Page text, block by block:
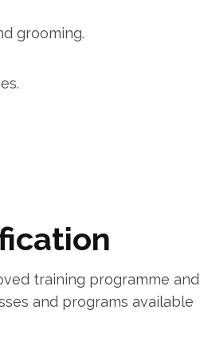
grooming.
training programme and
and programs​ available